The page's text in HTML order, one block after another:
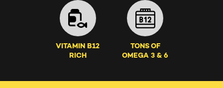
VITAMIN B12
RICH
TONS OF
OMEGA 3 & 6